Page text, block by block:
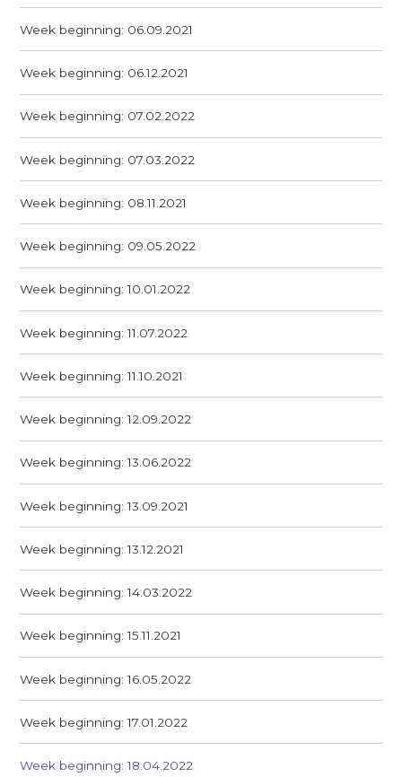
Week beginning: 06.09.2021
Week beginning: 06.12.2021
Week beginning: 07.02.2022
Week beginning: 07.03.2022
Week beginning: 08.11.2021
Week beginning: 09.05.2022
Week beginning: 10.01.2022
Week beginning: 11.07.2022
Week beginning: 11.10.2021
Week beginning: 12.09.2022
Week beginning: 13.06.2022
Week beginning: 13.09.2021
Week beginning: 13.12.2021
Week beginning: 14.03.2022
Week beginning: 15.11.2021
Week beginning: 16.05.2022
Week beginning: 17.01.2022
Week beginning: 18.04.2022